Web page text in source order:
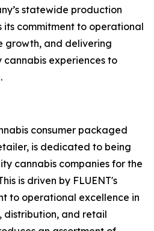
statewide production
its commitment to operational
growth, and delivering
experiences to
consumer packaged
is dedicated to being
cannabis companies for the
is driven by FLUENT's
to operational excellence in
distribution, and retail